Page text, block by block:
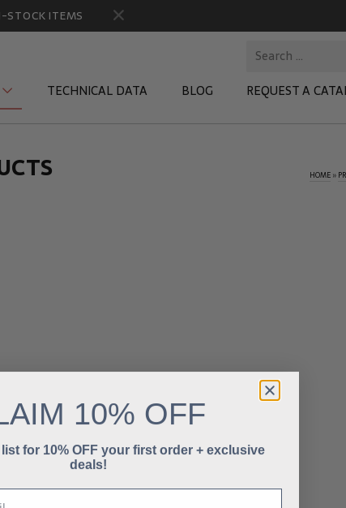
STOCK ITEMS
TECHNICAL DATA BLOG REQUEST A
HOME»
10% OFF
for 10% OFF your first order + exclusive
deals!